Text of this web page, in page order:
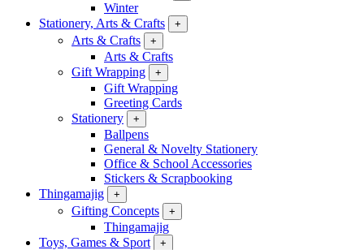
Winter
Stationery, Arts & Crafts
+
Arts & Crafts +
Arts & Crafts
Gift Wrapping
+
Gift Wrapping
Greeting Cards
Stationery
+
Ballpens
General & Novelty Stationery
Office & School Accessories
Stickers & Scrapbooking
Thingamajig
+
Gifting Concepts +
Thingamajig
Toys, Games & Sport
+